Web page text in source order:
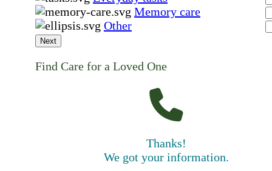
Memory care
Other
Next
Find Care for a Loved One
Thanks!
We got your information.